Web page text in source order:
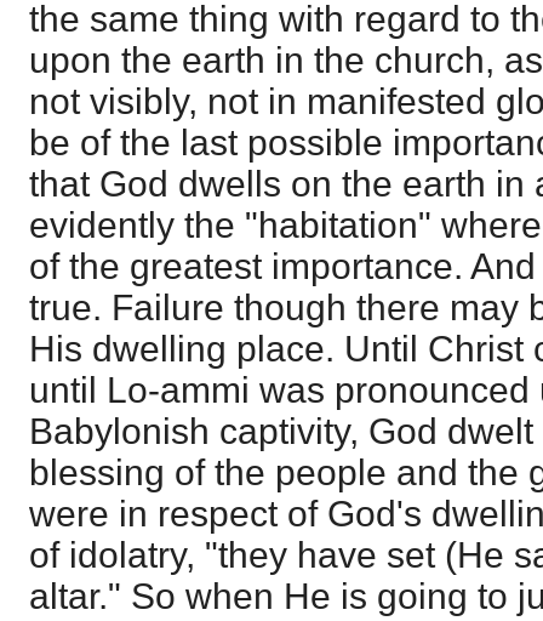
the same thing with regard to
upon the earth in the church,
not visibly, not in manifested
be of the last possible
that God dwells on the earth in
evidently the "habitation"
of the greatest importance.
true. Failure though there may
His dwelling place. Until Christ
until Lo-ammi was
Babylonish captivity, God
blessing of the people and the
were in respect of God's
of idolatry, "they have set (He
altar." So when He is going to